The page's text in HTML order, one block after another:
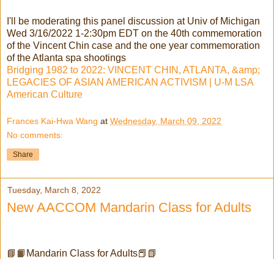
I'll be moderating this panel discussion at Univ of Michigan
Wed 3/16/2022 1-2:30pm EDT on the 40th commemoration
of the Vincent Chin case and the one year commemoration
of the Atlanta spa shootings
Bridging 1982 to 2022: VINCENT CHIN, ATLANTA, &amp;
LEGACIES OF ASIAN AMERICAN ACTIVISM | U-M LSA
American Culture
Frances Kai-Hwa Wang at Wednesday, March 09, 2022
No comments:
Share
Tuesday, March 8, 2022
New AACCOM Mandarin Class for Adults
📘📙Mandarin Class for Adults📕📗